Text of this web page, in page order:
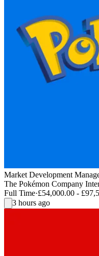
Market Development
The Pokémon Company
Full Time·£54,000.00 -
3 hours ago